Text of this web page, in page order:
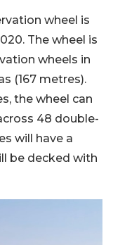
wheel is
The wheel is
wheels in
(167 metres).
the wheel can
48 double-
will have a
be decked with